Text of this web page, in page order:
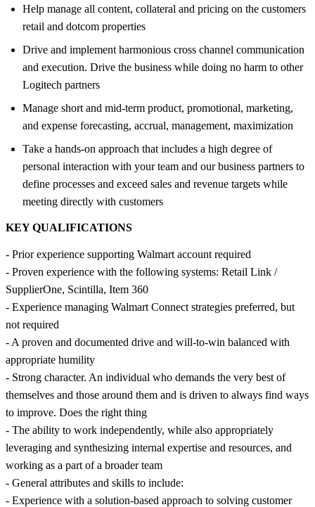
Help manage all content, collateral and pricing on the customers
retail and dotcom properties
Drive and implement harmonious cross channel communication
and execution. Drive the business while doing no harm to other
Logitech partners
Manage short and mid-term product, promotional, marketing,
and expense forecasting, accrual, management, maximization
Take a hands-on approach that includes a high degree of
personal interaction with your team and our business partners to
define processes and exceed sales and revenue targets while
meeting directly with customers
KEY QUALIFICATIONS
- Prior experience supporting Walmart account required
- Proven experience with the following systems: Retail Link /
SupplierOne, Scintilla, Item 360
- Experience managing Walmart Connect strategies preferred, but
not required
- A proven and documented drive and will-to-win balanced with
appropriate humility
- Strong character. An individual who demands the very best of
themselves and those around them and is driven to always find ways
to improve. Does the right thing
- The ability to work independently, while also appropriately
leveraging and synthesizing internal expertise and resources, and
working as a part of a broader team
- General attributes and skills to include:
- Experience with a solution-based approach to solving customer